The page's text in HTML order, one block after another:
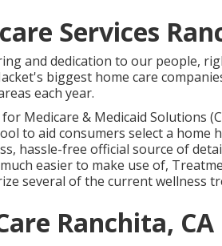
Services
and dedication to our people,
biggest home care
each year.
Medicare & Medicaid Solutions
to aid consumers select a
hassle-free official source of
easier to make use of,
several of the current wellness
Ranchita, CA